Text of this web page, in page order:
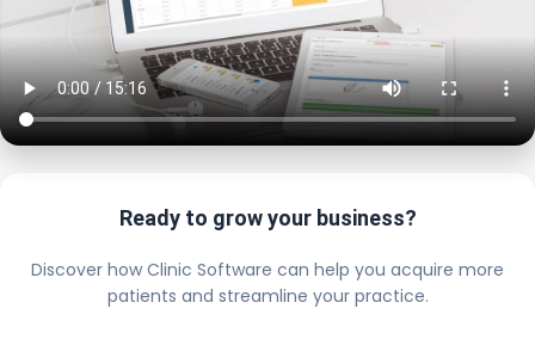
Ready to grow your business?
Discover how Clinic Software can help you acquire more
patients and streamline your practice.